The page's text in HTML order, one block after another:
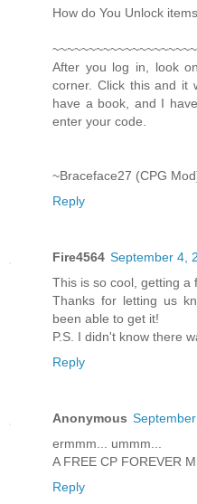
How do You Unlock
After you log in, look
corner. Click this and it
have a book, and I
enter your code.
~Braceface27 (CPG
Reply
Fire4564 September 4,
This is so cool, getting a
Thanks for letting us
been able to get it!
P.S. I didn't know there
Reply
Anonymous
ermmm... ummm...
A FREE CP FOREVER
Reply